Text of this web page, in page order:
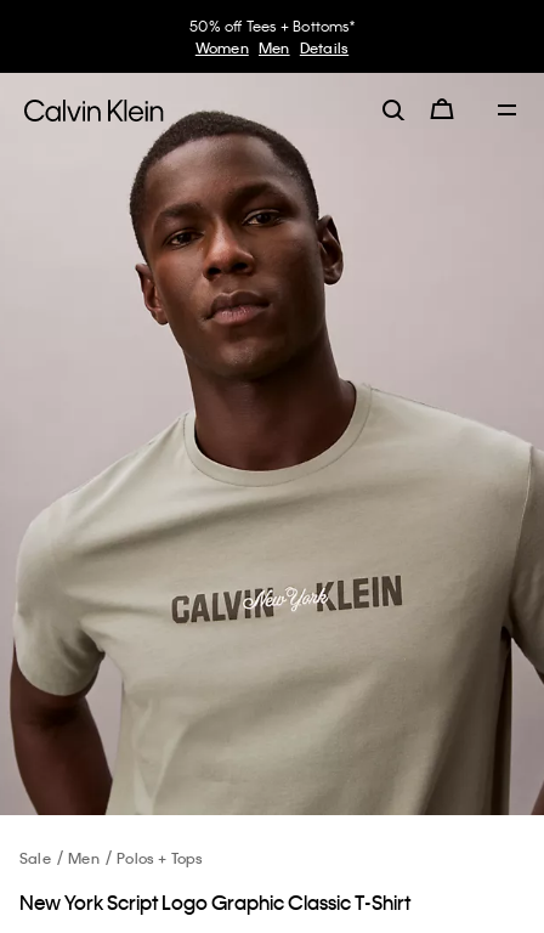
50% off Tees + Bottoms*
Women Men Details
Sale Men Polos + Tops
New York Script Logo Graphic Classic T-Shirt